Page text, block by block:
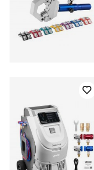
best price fridge
vintage fridge freezer
best 70 30